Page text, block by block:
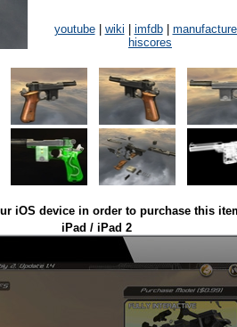
youtube| wiki imfdb|
hiscores
iOS device in order to purchase this
iPad / iPad 2